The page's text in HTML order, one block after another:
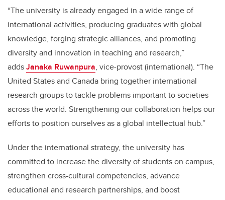
“The university is already engaged in a wide range of
international activities, producing graduates with global
knowledge, forging strategic alliances, and promoting
diversity and innovation in teaching and research,”
addsJanaka Ruwanpura, vice-provost (international). “The
United States and Canada bring together international
research groups to tackle problems important to societies
across the world. Strengthening our collaboration helps our
efforts to position ourselves as a global intellectual hub.”
Under the international strategy, the university has
committed to increase the diversity of students on campus,
strengthen cross-cultural competencies, advance
educational and research partnerships, and boost